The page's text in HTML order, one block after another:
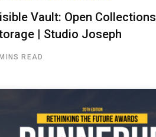
Vault: Open Collections
| Studio Joseph
READ